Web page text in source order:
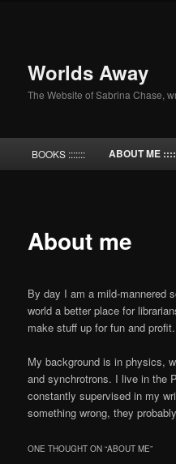
Worlds Away
The Website of Sabrina Chase,
BOOKS ::::::: ABOUT ME
About me
By day I am a mild-mannered
world a better place for
make stuff up for fun and profit.
My background is in physics,
and synchrotrons. I live in the
constantly supervised in my
something wrong, they
ONE THOUGHT ON “ABOUT ME”